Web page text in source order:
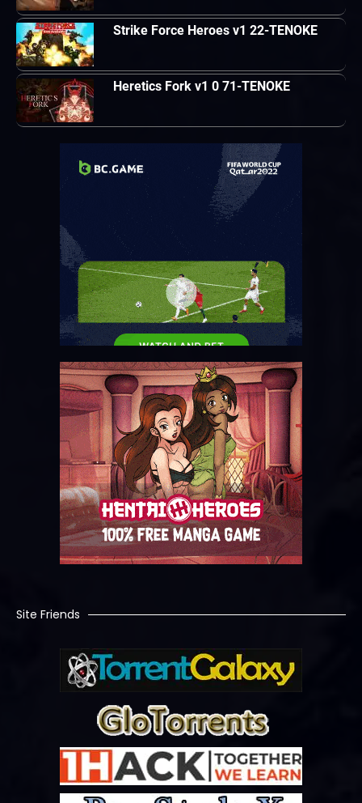
Strike Force Heroes v1 22-TENOKE
Heretics Fork v1 0 71-TENOKE
Site Friends